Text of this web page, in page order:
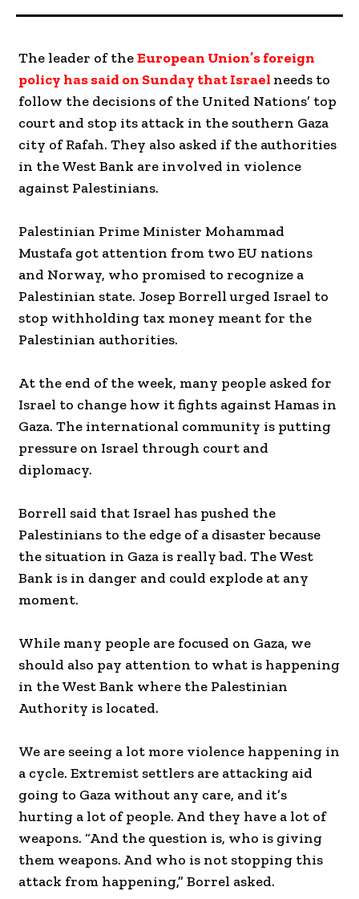
The leader of theEuropean Union’s foreign
policy has said on Sunday that Israel needs to
follow the decisions of the United Nations’ top
court and stop its attack in the southern Gaza
city of Rafah. They also asked if the authorities
in the West Bank are involved in violence
against Palestinians.
Palestinian Prime Minister Mohammad
Mustafa got attention from two EU nations
and Norway, who promised to recognize a
Palestinian state. Josep Borrell urged Israel to
stop withholding tax money meant for the
Palestinian authorities.
At the end of the week, many people asked for
Israel to change how it fights against Hamas in
Gaza. The international community is putting
pressure on Israel through court and
diplomacy.
Borrell said that Israel has pushed the
Palestinians to the edge of a disaster because
the situation in Gaza is really bad. The West
Bank is in danger and could explode at any
moment.
While many people are focused on Gaza, we
should also pay attention to what is happening
in the West Bank where the Palestinian
Authority is located.
We are seeing a lot more violence happening in
a cycle. Extremist settlers are attacking aid
going to Gaza without any care, and it’s
hurting a lot of people. And they have a lot of
weapons. “And the question is, who is giving
them weapons. And who is not stopping this
attack from happening,” Borrel asked.